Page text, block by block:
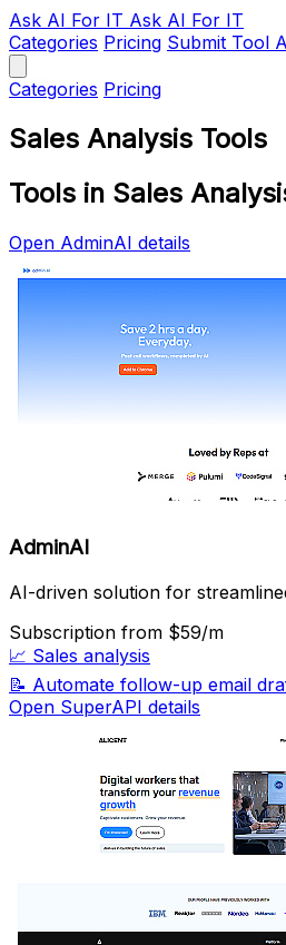
Ask AI For IT Ask AI For IT
Categories Pricing Submit Tool
Categories Pricing
Sales Analysis Tools
Tools in Sales
Open AdminAI details
AdminAI
AI-driven solution for
Subscription from $59/m
📈 Sales analysis
📝 Automate follow-up email
Open SuperAPI details